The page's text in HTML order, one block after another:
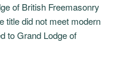
of British Freemasonry
title did not meet modern
to Grand Lodge of